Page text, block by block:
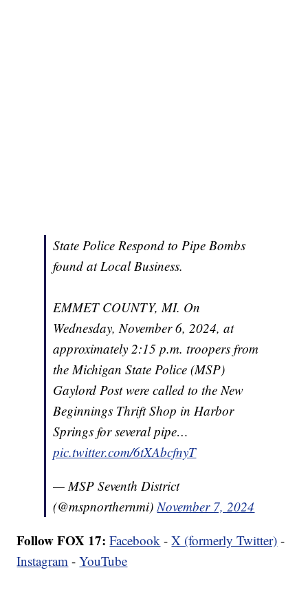
State Police Respond to Pipe Bombs
found at Local Business.
EMMET COUNTY, MI. On
Wednesday, November 6, 2024, at
approximately 2:15 p.m. troopers from
the Michigan State Police (MSP)
Gaylord Post were called to the New
Beginnings Thrift Shop in Harbor
Springs for several pipe…
pic.twitter.com/6tXAbcfnyT
— MSP Seventh District
(@mspnorthernmi) November 7, 2024
Follow FOX 17: Facebook -X (formerly Twitter) -
Instagram -YouTube